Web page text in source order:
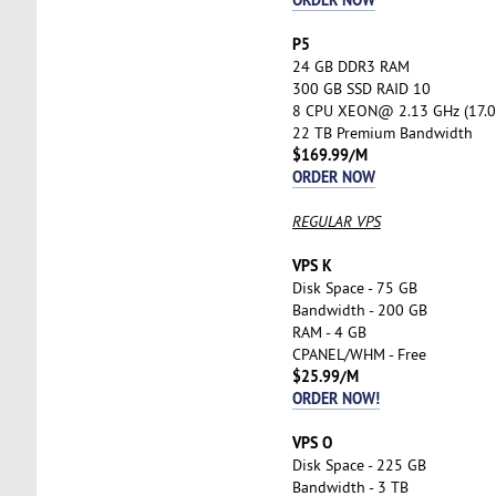
P5
24 GB DDR3 RAM
300 GB SSD RAID 10
8 CPU XEON@ 2.13 GHz
22 TB Premium Bandwidth
$169.99/M
ORDER NOW
REGULAR VPS
VPS K
Disk Space - 75 GB
Bandwidth - 200 GB
RAM - 4 GB
CPANEL/WHM - Free
$25.99/M
ORDER NOW!
VPS O
Disk Space - 225 GB
Bandwidth - 3 TB